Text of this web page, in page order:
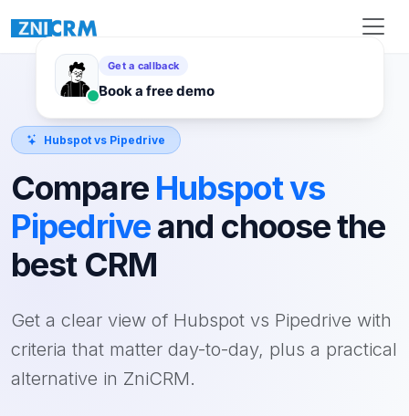
Hubspot vs Pipedrive
Compare Hubspot vs
Pipedriveand choose the
best CRM
Get a clear view of Hubspot vs Pipedrive with
criteria that matter day-to-day, plus a practical
alternative in ZniCRM.